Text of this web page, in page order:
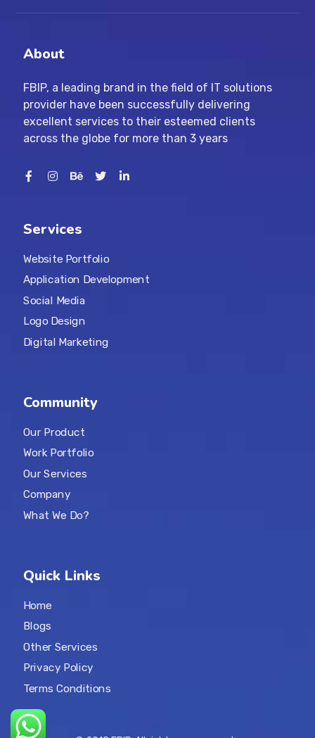
About
FBIP, a leading brand in the field of IT solutions
provider have been successfully delivering
excellent services to their esteemed clients
across the globe for more than 3 years
Services
Website Portfolio
Application Development
Social Media
Logo Design
Digital Marketing
Community
Our Product
Work Portfolio
Our Services
Company
What We Do?
Quick Links
Home
Blogs
Other Services
Privacy Policy
Terms Conditions